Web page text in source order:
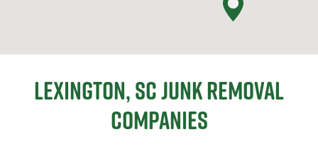
Lexington, SC Junk Removal
Companies